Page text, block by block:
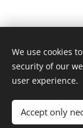
Unione Superiori
We use cookies
security of our
user experience.
Accept only